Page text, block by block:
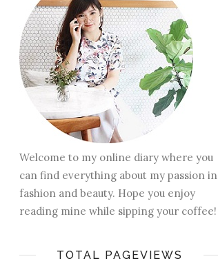
Welcome to my online diary where you
can find everything about my passion in
fashion and beauty. Hope you enjoy
reading mine while sipping your coffee!
TOTAL PAGEVIEWS